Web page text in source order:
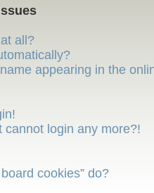
all?
appearing in the
cannot login any more?!
cookies” do?